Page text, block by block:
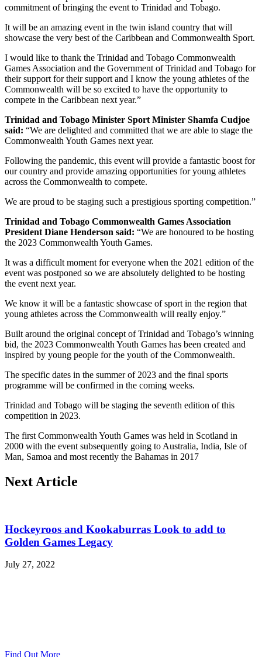
commitment of bringing the event to Trinidad and Tobago.
It will be an amazing event in the twin island country that will
showcase the very best of the Caribbean and Commonwealth Sport.
I would like to thank the Trinidad and Tobago Commonwealth
Games Association and the Government of Trinidad and Tobago for
their support for their support and I know the young athletes of the
Commonwealth will be so excited to have the opportunity to
compete in the Caribbean next year.”
Trinidad and Tobago Minister Sport Minister Shamfa Cudjoe
said: “We are delighted and committed that we are able to stage the
Commonwealth Youth Games next year.
Following the pandemic, this event will provide a fantastic boost for
our country and provide amazing opportunities for young athletes
across the Commonwealth to compete.
We are proud to be staging such a prestigious sporting competition.”
Trinidad and Tobago Commonwealth Games Association
President Diane Henderson said: “We are honoured to be hosting
the 2023 Commonwealth Youth Games.
It was a difficult moment for everyone when the 2021 edition of the
event was postponed so we are absolutely delighted to be hosting
the event next year.
We know it will be a fantastic showcase of sport in the region that
young athletes across the Commonwealth will really enjoy.”
Built around the original concept of Trinidad and Tobago’s winning
bid, the 2023 Commonwealth Youth Games has been created and
inspired by young people for the youth of the Commonwealth.
The specific dates in the summer of 2023 and the final sports
programme will be confirmed in the coming weeks.
Trinidad and Tobago will be staging the seventh edition of this
competition in 2023.
The first Commonwealth Youth Games was held in Scotland in
2000 with the event subsequently going to Australia, India, Isle of
Man, Samoa and most recently the Bahamas in 2017
Next Article
Hockeyroos and Kookaburras Look to add to
Golden Games Legacy
July 27, 2022
Find Out More